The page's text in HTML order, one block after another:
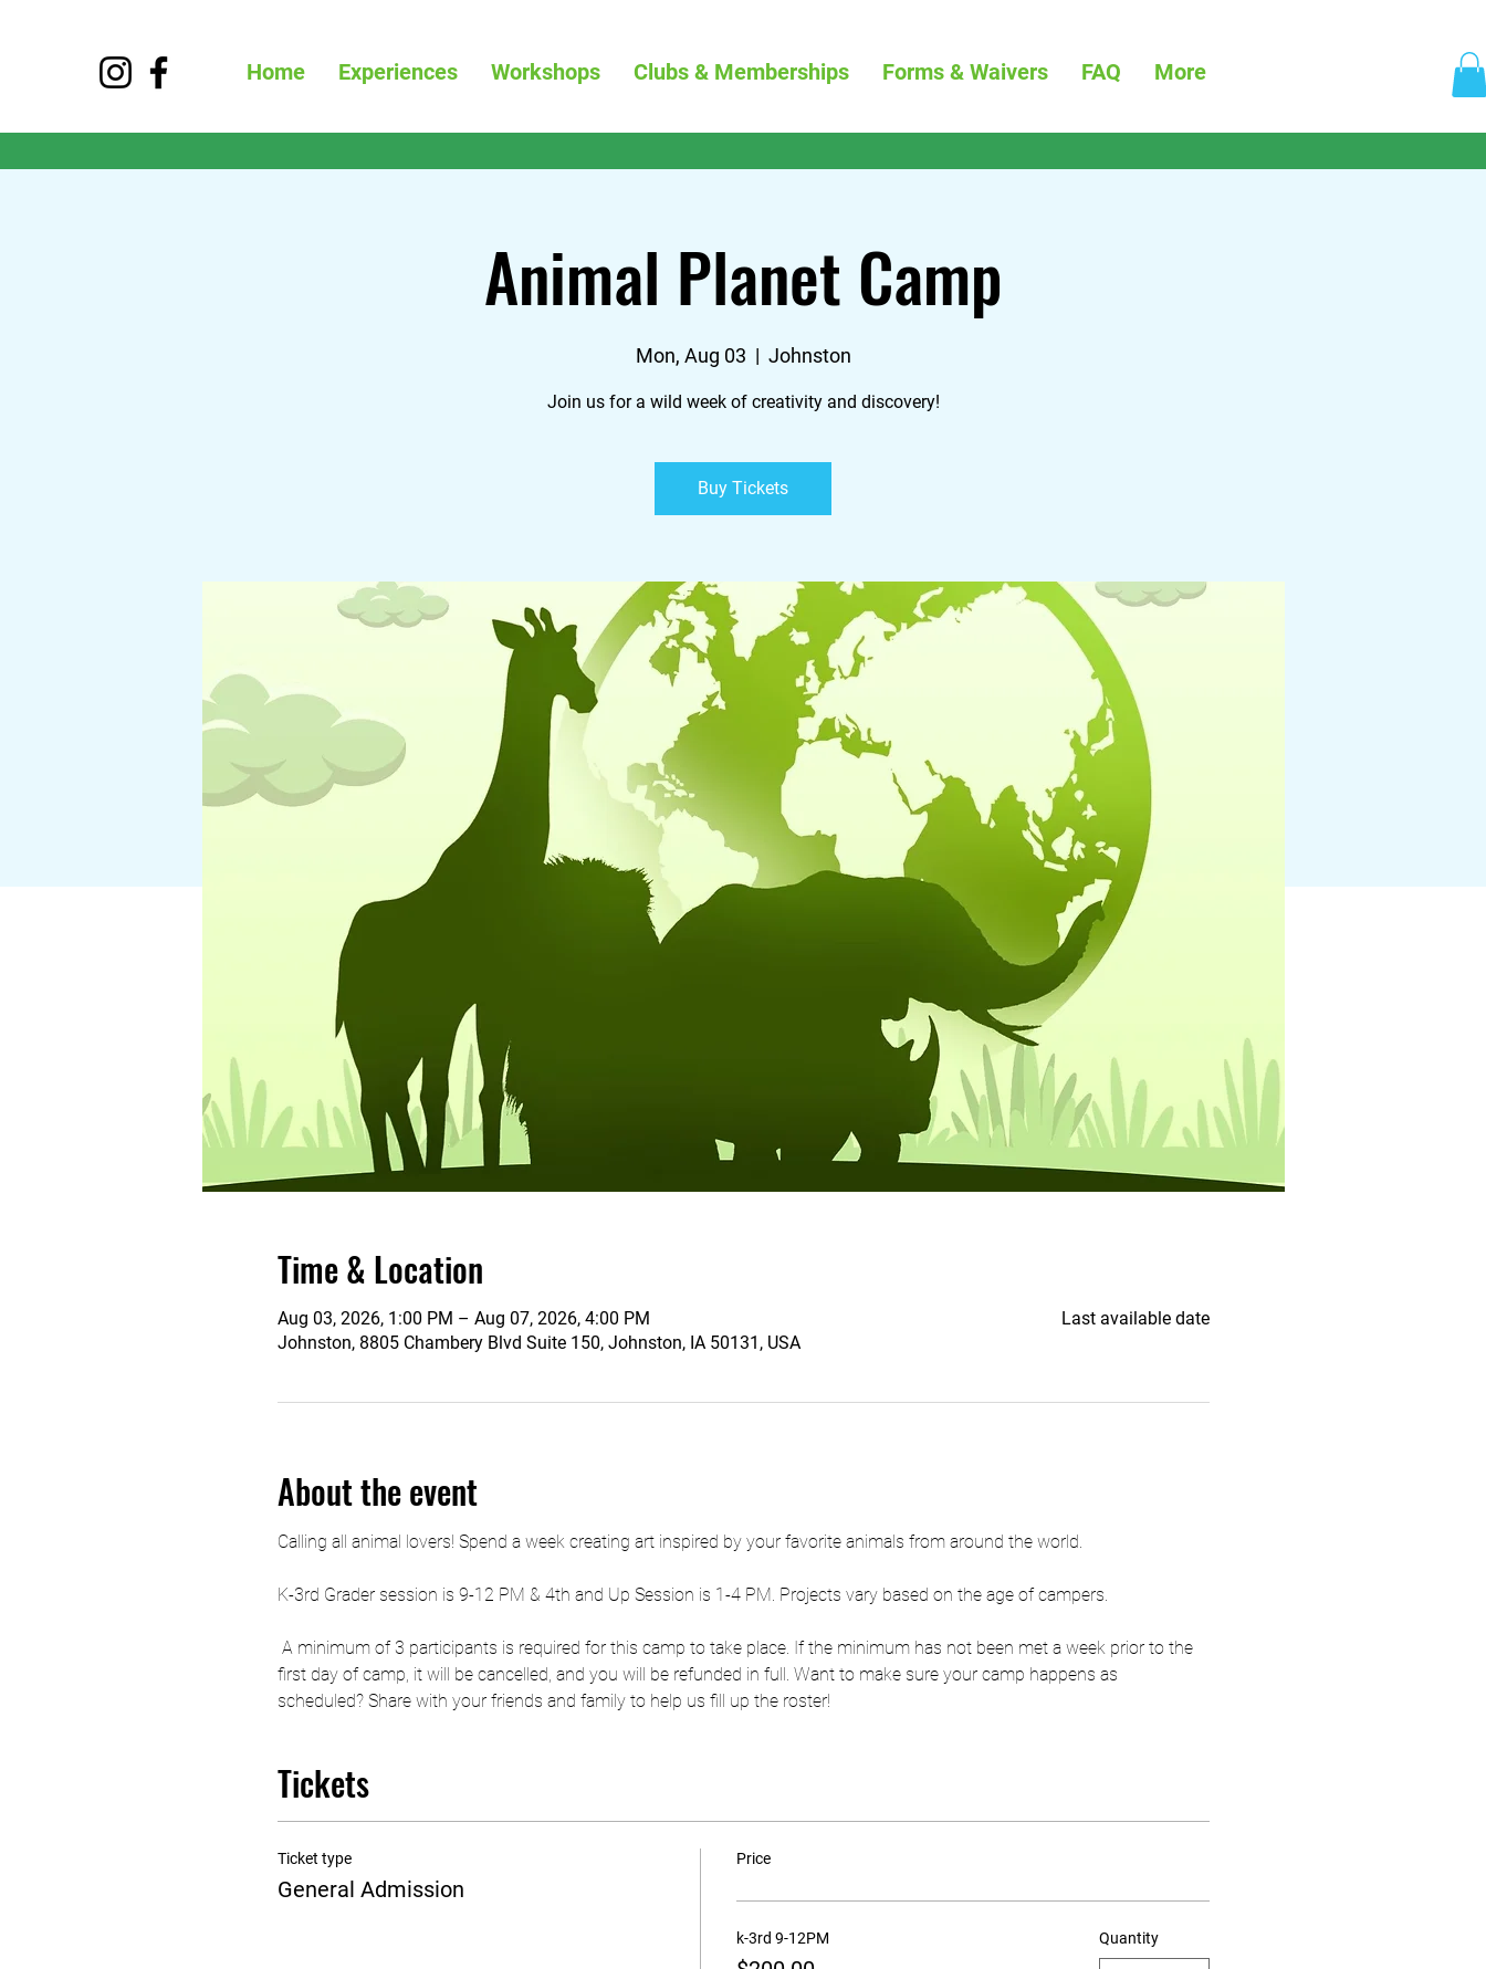
Home Experiences Workshops Clubs & Memberships Forms & Waivers FAQ More
Animal Planet Camp
Mon, Aug 03
  |
Johnston
Join us for a wild week of creativity and discovery!
Buy Tickets
Time & Location
Aug 03, 2026, 1:00 PM – Aug 07, 2026, 4:00 PM
Johnston, 8805 Chambery Blvd Suite 150, Johnston, IA 50131, USA
Last available date
About the event
Calling all animal lovers! Spend a week creating art inspired by your favorite animals from around the world.
K-3rd Grader session is 9-12 PM & 4th and Up Session is 1-4 PM. Projects vary based on the age of campers.
A minimum of 3 participants is required for this camp to take place. If the minimum has not been met a week prior to the
first day of camp, it will be cancelled, and you will be refunded in full. Want to make sure your camp happens as
scheduled? Share with your friends and family to help us fill up the roster!
Tickets
Ticket type
General Admission
Price
k-3rd 9-12PM Quantity